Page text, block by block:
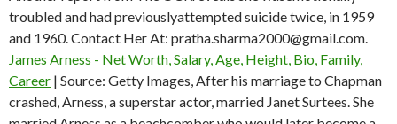
troubled and had previouslyattempted suicide twice, in 1959
and 1960. Contact Her At: pratha.sharma2000@gmail.com.
James Arness - Net Worth, Salary, Age, Height, Bio, Family,
Career | Source: Getty Images, After his marriage to Chapman
crashed, Arness, a superstar actor, married Janet Surtees. She